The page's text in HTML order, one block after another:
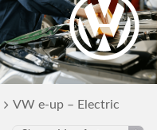
VW e-up – Electric